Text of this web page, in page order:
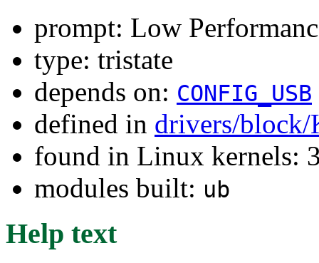
prompt: Low
type: tristate
depends on: CONFIG_USB
defined in drivers/
found in Linux kernels:
modules built: ub
Help text